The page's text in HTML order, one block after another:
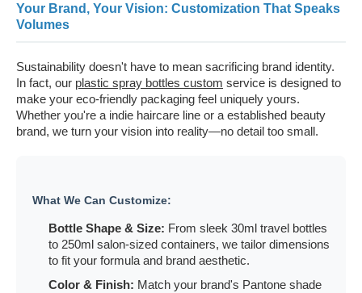
Your Brand, Your Vision: Customization That Speaks
Volumes
Sustainability doesn't have to mean sacrificing brand identity.
In fact, our plastic spray bottles custom service is designed to
make your eco-friendly packaging feel uniquely yours.
Whether you're a indie haircare line or a established beauty
brand, we turn your vision into reality—no detail too small.
What We Can Customize:
Bottle Shape & Size: From sleek 30ml travel bottles
to 250ml salon-sized containers, we tailor dimensions
to fit your formula and brand aesthetic.
Color & Finish: Match your brand's Pantone shade